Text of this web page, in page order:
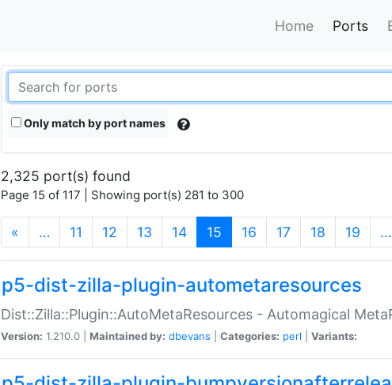
Home Ports
Only match by port names
2,325 port(s) found
Page 15 of 117 | Showing port(s) 281 to 300
« … 11 12 13 14 15 (current)
16 17 18 19 …
p5-dist-zilla-plugin-autometaresources
Dist::Zilla::Plugin::AutoMetaResources - Automagical
Version: 1.210.0 | Maintained by: dbevans Categories: perl Variants: